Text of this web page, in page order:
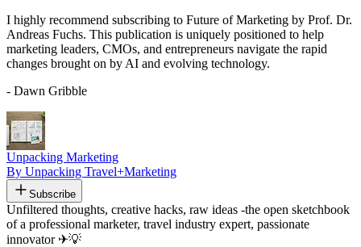
I highly recommend subscribing to Future of Marketing by Prof. Dr.
Andreas Fuchs. This publication is uniquely positioned to help
marketing leaders, CMOs, and entrepreneurs navigate the rapid
changes brought on by AI and evolving technology.
- Dawn Gribble
Unpacking Marketing
By Unpacking Travel+Marketing
Subscribe
Unfiltered thoughts, creative hacks, raw ideas -the open sketchbook
of a professional marketer, travel industry expert, passionate
innovator ✈💡